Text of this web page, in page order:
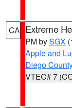
CA Extreme
PM bySGX
Apple and
Diego
VTEC# 7